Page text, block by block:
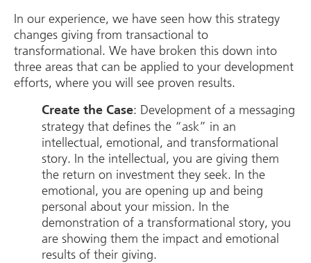
In our experience, we have seen how this strategy
changes giving from transactional to
transformational. We have broken this down into
three areas that can be applied to your development
efforts, where you will see proven results.
Create the Case: Development of a messaging
strategy that defines the “ask” in an
intellectual, emotional, and transformational
story. In the intellectual, you are giving them
the return on investment they seek. In the
emotional, you are opening up and being
personal about your mission. In the
demonstration of a transformational story, you
are showing them the impact and emotional
results of their giving.